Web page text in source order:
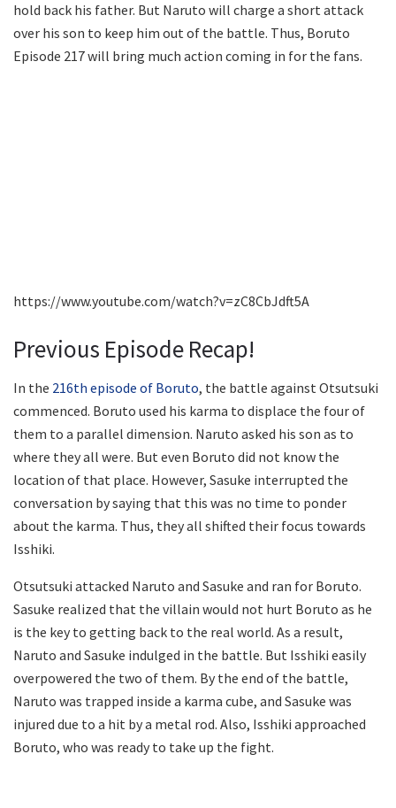
hold back his father. But Naruto will charge a short attack
over his son to keep him out of the battle. Thus, Boruto
Episode 217 will bring much action coming in for the fans.
https://www.youtube.com/watch?v=zC8CbJdft5A
Previous Episode Recap!
In the 216th episode of Boruto, the battle against Otsutsuki
commenced. Boruto used his karma to displace the four of
them to a parallel dimension. Naruto asked his son as to
where they all were. But even Boruto did not know the
location of that place. However, Sasuke interrupted the
conversation by saying that this was no time to ponder
about the karma. Thus, they all shifted their focus towards
Isshiki.
Otsutsuki attacked Naruto and Sasuke and ran for Boruto.
Sasuke realized that the villain would not hurt Boruto as he
is the key to getting back to the real world. As a result,
Naruto and Sasuke indulged in the battle. But Isshiki easily
overpowered the two of them. By the end of the battle,
Naruto was trapped inside a karma cube, and Sasuke was
injured due to a hit by a metal rod. Also, Isshiki approached
Boruto, who was ready to take up the fight.